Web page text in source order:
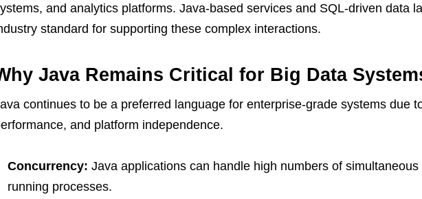
and analytics platforms. Java-based services and SQL-driven data
standard for supporting these complex interactions.
Java Remains Critical for Big Data
continues to be a preferred language for enterprise-grade systems due
and platform independence.
Concurrency: Java applications can handle high numbers of
running processes.